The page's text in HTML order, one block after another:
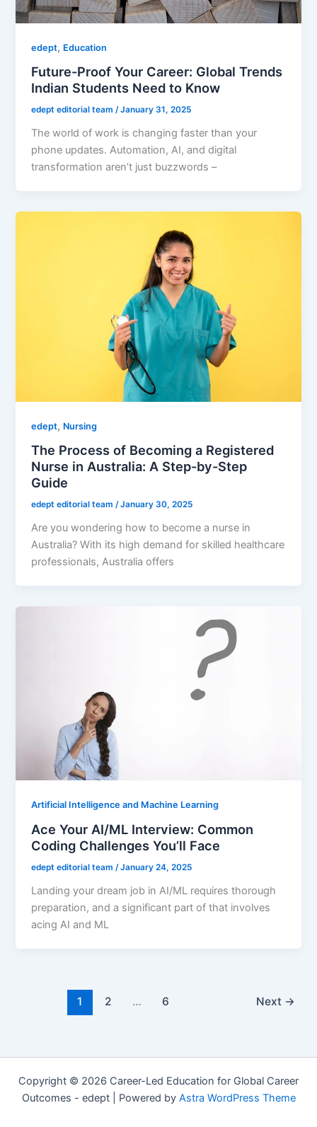
edept, Education
Future-Proof Your Career: Global Trends
Indian Students Need to Know
edept editorial team/January 31, 2025
The world of work is changing faster than your
phone updates. Automation, AI, and digital
transformation aren’t just buzzwords –
edept, Nursing
The Process of Becoming a Registered
Nurse in Australia: A Step-by-Step
Guide
edept editorial team/January 30, 2025
Are you wondering how to become a nurse in
Australia? With its high demand for skilled healthcare
professionals, Australia offers
Artificial Intelligence and Machine Learning
Ace Your AI/ML Interview: Common
Coding Challenges You’ll Face
edept editorial team/January 24, 2025
Landing your dream job in AI/ML requires thorough
preparation, and a significant part of that involves
acing AI and ML
1 2 … 6 Next →
Copyright © 2026 Career-Led Education for Global Career
Outcomes - edept | Powered by Astra WordPress Theme